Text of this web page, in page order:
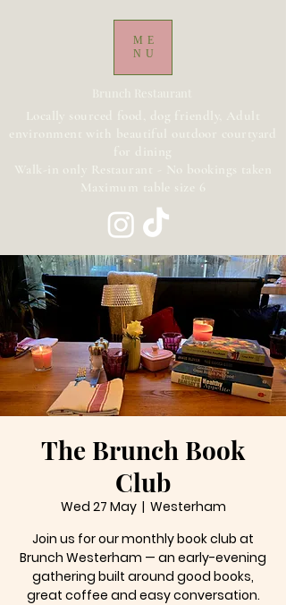
ME
NU
Brunch Restaurant
Locally sourced food, dog friendly, Adult
environment with beautiful outdoor courtyard
for dining
Walk-in only Restaurant - No bookings taken
Maximum table size 6
The Brunch Book
Club
Wed 27 May
  |
Westerham
Join us for our monthly book club at
Brunch Westerham — an early-evening
gathering built around good books,
great coffee and easy conversation.